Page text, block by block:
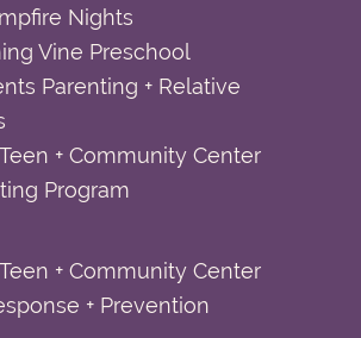
Nights
Vine Preschool
Parenting + Relative
+ Community Center
Program
+ Community Center
+ Prevention